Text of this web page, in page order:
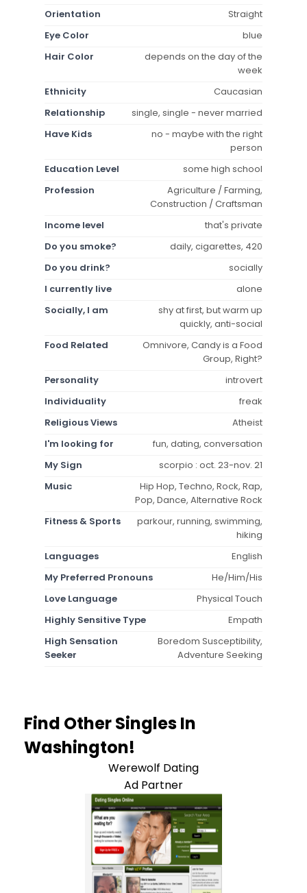
Orientation
Straight
Eye Color
blue
Hair Color
depends on the day of the
week
Ethnicity
Caucasian
Relationship
single, single - never married
Have Kids
no - maybe with the right
person
Education Level
some high school
Profession
Agriculture / Farming,
Construction / Craftsman
Income level
that's private
Do you smoke?
daily, cigarettes, 420
Do you drink?
socially
I currently live
alone
Socially, I am
shy at first, but warm up
quickly, anti-social
Food Related
Omnivore, Candy is a Food
Group, Right?
Personality
introvert
Individuality
freak
Religious Views
Atheist
I'm looking for
fun, dating, conversation
My Sign
scorpio : oct. 23-nov. 21
Music
Hip Hop, Techno, Rock, Rap,
Pop, Dance, Alternative Rock
Fitness & Sports
parkour, running, swimming,
hiking
Languages
English
My Preferred Pronouns
He/Him/His
Love Language
Physical Touch
Highly Sensitive Type
Empath
High Sensation
Seeker
Boredom Susceptibility,
Adventure Seeking
Find Other Singles In
Washington!
Werewolf Dating
Ad Partner